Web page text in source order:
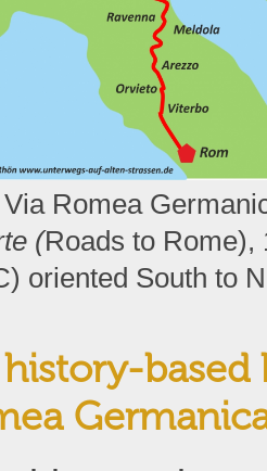
Romea
(Roads to Rome),
oriented South to